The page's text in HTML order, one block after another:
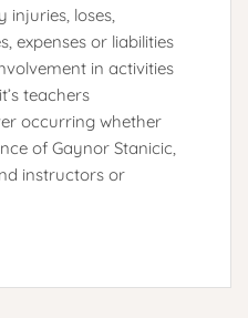
loses,
expenses or liabilities
in activities
teachers
occurring whether
of Gaynor Stanicic,
instructors or